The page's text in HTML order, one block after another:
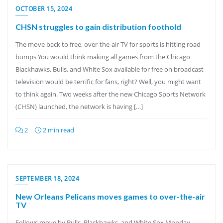
OCTOBER 15, 2024
CHSN struggles to gain distribution foothold
The move back to free, over-the-air TV for sports is hitting road
bumps You would think making all games from the Chicago
Blackhawks, Bulls, and White Sox available for free on broadcast
television would be terrific for fans, right? Well, you might want
to think again. Two weeks after the new Chicago Sports Network
(CHSN) launched, the network is having […]
2 2 min read
SEPTEMBER 18, 2024
New Orleans Pelicans moves games to over-the-air
TV